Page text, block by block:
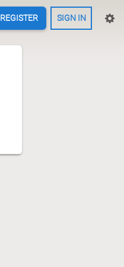
REGISTER SIGN IN